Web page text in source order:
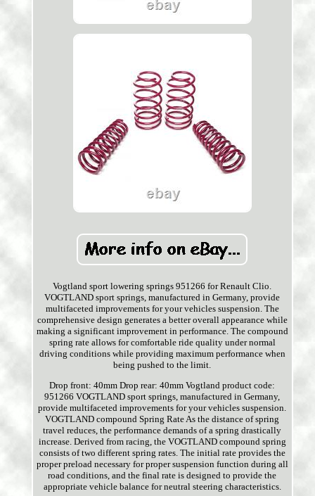
Vogtland sport lowering springs 951266 for Renault Clio.
VOGTLAND sport springs, manufactured in Germany, provide
multifaceted improvements for your vehicles suspension. The
comprehensive design generates a better overall appearance while
making a significant improvement in performance. The compound
spring rate allows for comfortable ride quality under normal
driving conditions while providing maximum performance when
being pushed to the limit.
Drop front: 40mm Drop rear: 40mm Vogtland product code:
951266 VOGTLAND sport springs, manufactured in Germany,
provide multifaceted improvements for your vehicles suspension.
VOGTLAND compound Spring Rate As the distance of spring
travel reduces, the performance demands of a spring drastically
increase. Derived from racing, the VOGTLAND compound spring
consists of two different spring rates. The initial rate provides the
proper preload necessary for proper suspension function during all
road conditions, and the final rate is designed to provide the
appropriate vehicle balance for neutral steering characteristics.